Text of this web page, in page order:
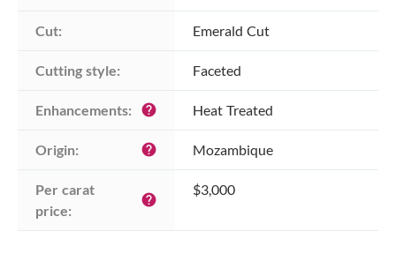
Cut: Emerald Cut
Cutting style: Faceted
Enhancements: help Heat Treated
Origin: help Mozambique
Per carat
price:
help
$3,000